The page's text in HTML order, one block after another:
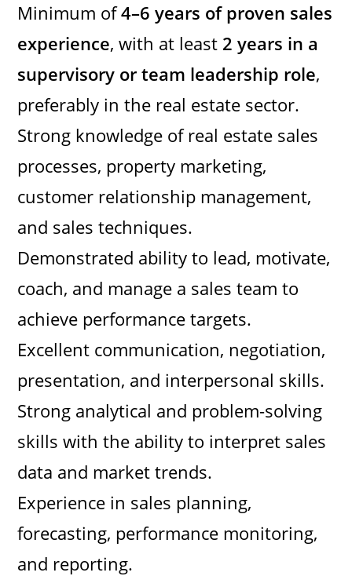
Minimum of4–6 years of proven sales
experience, with at least 2 years in a
supervisory or team leadership role,
preferably in the real estate sector.
Strong knowledge of real estate sales
processes, property marketing,
customer relationship management,
and sales techniques.
Demonstrated ability to lead, motivate,
coach, and manage a sales team to
achieve performance targets.
Excellent communication, negotiation,
presentation, and interpersonal skills.
Strong analytical and problem-solving
skills with the ability to interpret sales
data and market trends.
Experience in sales planning,
forecasting, performance monitoring,
and reporting.